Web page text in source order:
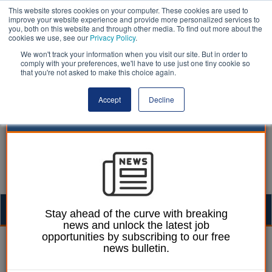
This website stores cookies on your computer. These cookies are used to
improve your website experience and provide more personalized services to
you, both on this website and through other media. To find out more about the
cookies we use, see our Privacy Policy.
We won't track your information when you visit our site. But in order to
comply with your preferences, we'll have to use just one tiny cookie so
that you're not asked to make this choice again.
Accept Decline
Ellie Ames 13 December 2024
EV chargepoints ‘on
Stay ahead of the curve with breaking
news and unlock the latest job
opportunities by subscribing to our free
news bulletin.